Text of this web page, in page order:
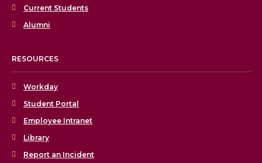
Current Students
Alumni
RESOURCES
Workday
Student Portal
Employee Intranet
Library
Report an Incident